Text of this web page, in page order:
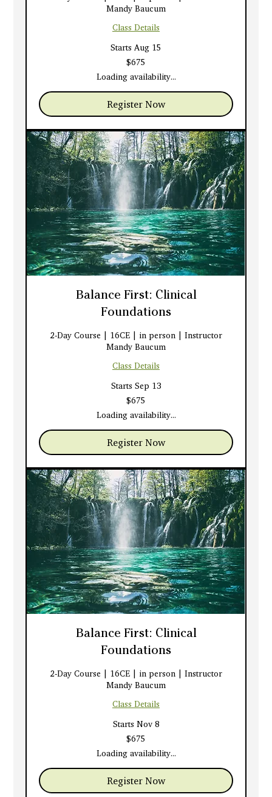
Mandy Baucum
Class Details
Starts Aug 15
$675
Loading availability...
Register Now
Balance First: Clinical
Foundations
2-Day Course | 16CE | in person | Instructor
Mandy Baucum
Class Details
Starts Sep 13
$675
Loading availability...
Register Now
Balance First: Clinical
Foundations
2-Day Course | 16CE | in person | Instructor
Mandy Baucum
Class Details
Starts Nov 8
$675
Loading availability...
Register Now